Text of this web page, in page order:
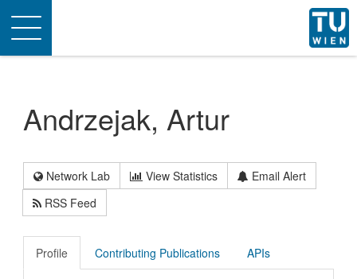
Toggle
navigation
Andrzejak, Artur
Network Lab View Statistics
Email Alert
RSS Feed
Profile Contributing Publications APIs